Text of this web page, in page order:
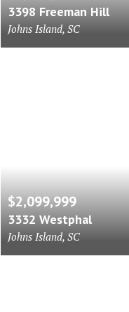
3398 Freeman Hill
Johns Island, SC
$2,099,999
3332 Westphal
Johns Island, SC